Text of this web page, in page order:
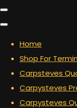
Home
Shop For
Carpsteves
Carpysteves
Carpysteves